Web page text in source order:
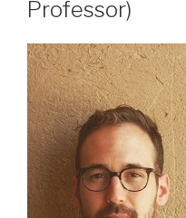
Professor)